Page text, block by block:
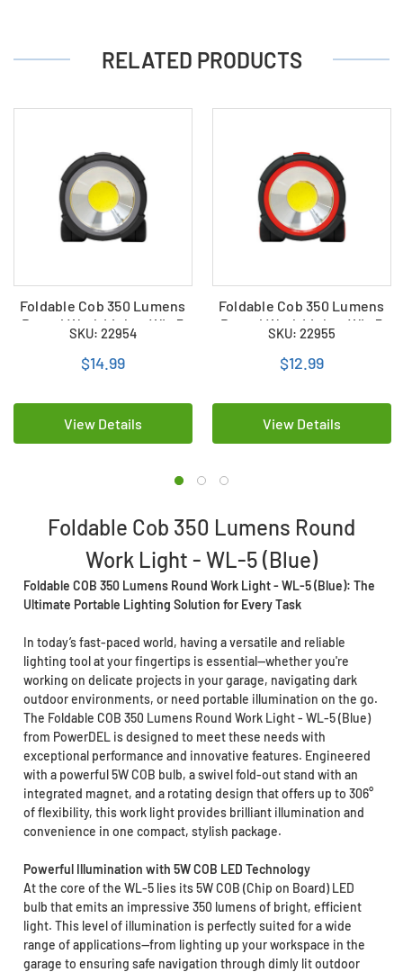
RELATED PRODUCTS
Foldable Cob 350 Lumens
Round Work Light - WL-5
(Grey)
SKU: 22954
$14.99
View Details
Foldable Cob 350 Lumens
Round Work Light - WL-5
(Red)
SKU: 22955
$12.99
View Details
Foldable Cob 350 Lumens Round
Work Light - WL-5 (Blue)
Foldable COB 350 Lumens Round Work Light - WL-5 (Blue): The
Ultimate Portable Lighting Solution for Every Task
In today’s fast-paced world, having a versatile and reliable
lighting tool at your fingertips is essential—whether you're
working on delicate projects in your garage, navigating dark
outdoor environments, or need portable illumination on the go.
The Foldable COB 350 Lumens Round Work Light - WL-5 (Blue)
from PowerDEL is designed to meet these needs with
exceptional performance and innovative features. Engineered
with a powerful 5W COB bulb, a swivel fold-out stand with an
integrated magnet, and a rotating design that offers up to 306°
of flexibility, this work light provides brilliant illumination and
convenience in one compact, stylish package.
Powerful Illumination with 5W COB LED Technology
At the core of the WL-5 lies its 5W COB (Chip on Board) LED
bulb that emits an impressive 350 lumens of bright, efficient
light. This level of illumination is perfectly suited for a wide
range of applications—from lighting up your workspace in the
garage to ensuring safe navigation through dimly lit outdoor